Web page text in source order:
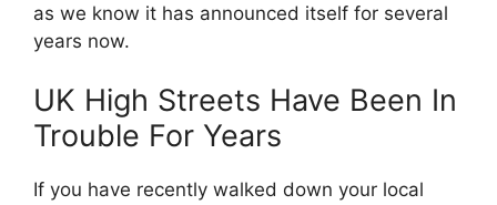
as we know it has announced itself for several
years now.
UK High Streets Have Been In
Trouble For Years
If you have recently walked down your local